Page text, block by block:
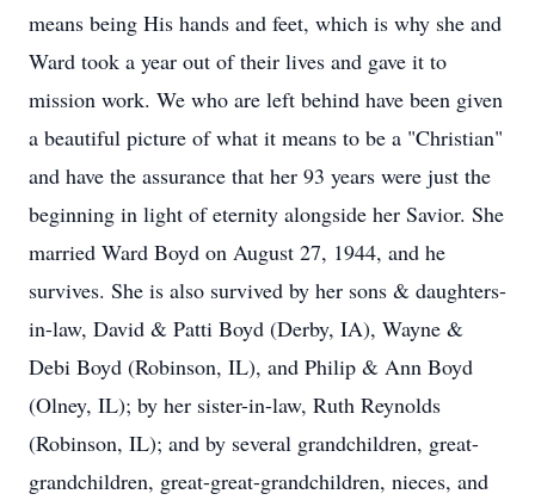
means being His hands and feet, which is why she and
Ward took a year out of their lives and gave it to
mission work. We who are left behind have been given
a beautiful picture of what it means to be a "Christian"
and have the assurance that her 93 years were just the
beginning in light of eternity alongside her Savior. She
married Ward Boyd on August 27, 1944, and he
survives. She is also survived by her sons & daughters-
in-law, David & Patti Boyd (Derby, IA), Wayne &
Debi Boyd (Robinson, IL), and Philip & Ann Boyd
(Olney, IL); by her sister-in-law, Ruth Reynolds
(Robinson, IL); and by several grandchildren, great-
grandchildren, great-great-grandchildren, nieces, and